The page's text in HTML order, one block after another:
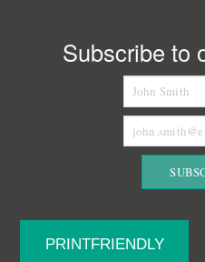
Subscribe to
PRINTFRIENDLY